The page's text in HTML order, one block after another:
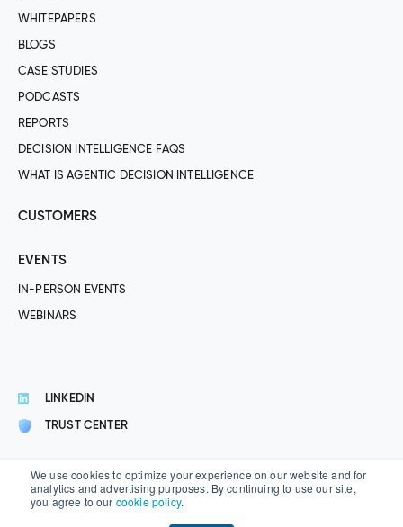
We use cookies to optimize your experience on our website and for
analytics and advertising purposes. By continuing to use our site,
you agree to our cookie policy.
WHITEPAPERS
BLOGS
CASE STUDIES
PODCASTS
REPORTS
DECISION INTELLIGENCE FAQS
WHAT IS AGENTIC DECISION INTELLIGENCE
CUSTOMERS
EVENTS
IN-PERSON EVENTS
WEBINARS
LINKEDIN
TRUST CENTER